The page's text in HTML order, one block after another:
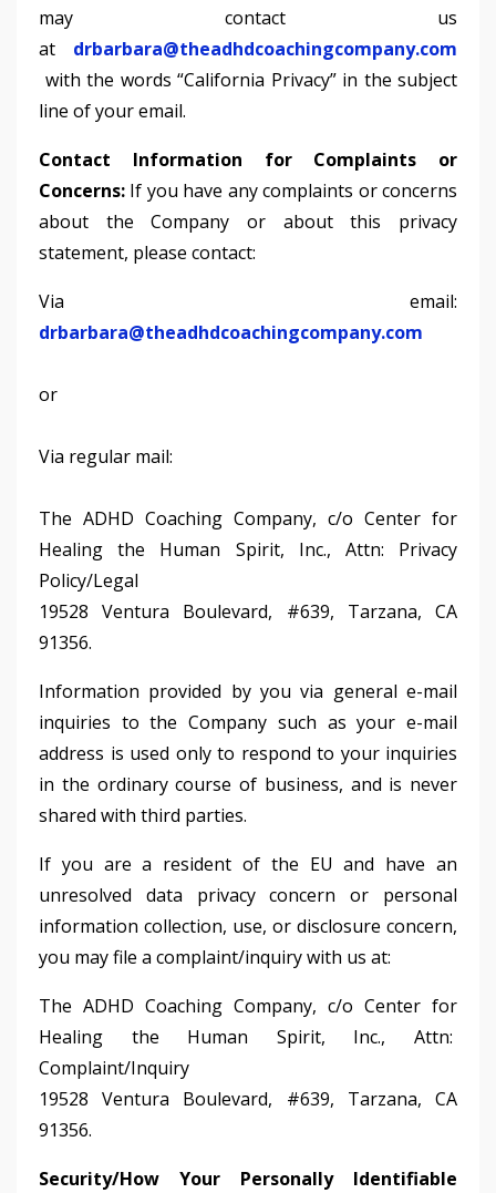
may contact us
at drbarbara@theadhdcoachingcompany.com
with the words “California Privacy” in the subject
line of your email.
Contact Information for Complaints or
Concerns: If you have any complaints or concerns
about the Company or about this privacy
statement, please contact:
Via email:
drbarbara@theadhdcoachingcompany.com
or
Via regular mail:
The ADHD Coaching Company, c/o Center for
Healing the Human Spirit, Inc., Attn: Privacy
Policy/Legal
19528 Ventura Boulevard, #639, Tarzana, CA
91356.
Information provided by you via general e-mail
inquiries to the Company such as your e-mail
address is used only to respond to your inquiries
in the ordinary course of business, and is never
shared with third parties.
If you are a resident of the EU and have an
unresolved data privacy concern or personal
information collection, use, or disclosure concern,
you may file a complaint/inquiry with us at:
The ADHD Coaching Company, c/o Center for
Healing the Human Spirit, Inc., Attn:
Complaint/Inquiry
19528 Ventura Boulevard, #639, Tarzana, CA
91356.
Security/How Your Personally Identifiable